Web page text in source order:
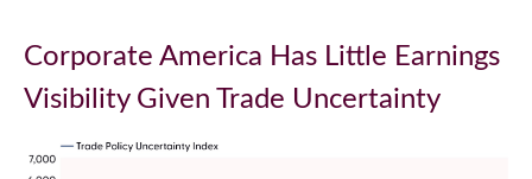
Corporate America Has Little Earnings
Visibility Given Trade Uncertainty